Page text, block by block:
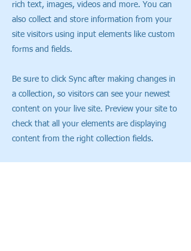
rich text, images, videos and more. You can
also collect and store information from your
site visitors using input elements like custom
forms and fields.
Be sure to click Sync after making changes in
a collection, so visitors can see your newest
content on your live site. Preview your site to
check that all your elements are displaying
content from the right collection fields.